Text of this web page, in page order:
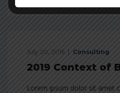
July 20, 2016 Consulting
2019 Context of
Lorem ipsum dolor sit amet